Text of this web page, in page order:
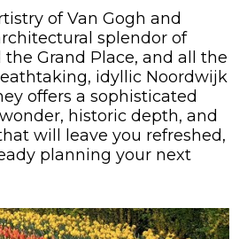
of Van Gogh and
splendor of
Grand Place, and all the
idyllic Noordwijk
offers a sophisticated
historic depth, and
will leave you refreshed,
planning your next